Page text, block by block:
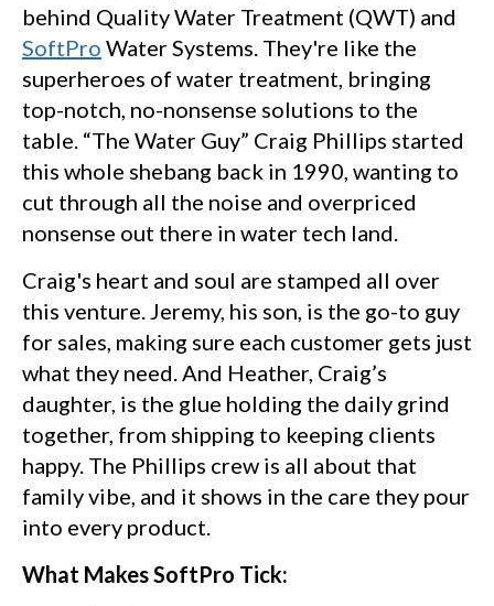
behind Quality Water Treatment (QWT) and
SoftPro Water Systems. They're like the
superheroes of water treatment, bringing
top-notch, no-nonsense solutions to the
table. “The Water Guy” Craig Phillips started
this whole shebang back in 1990, wanting to
cut through all the noise and overpriced
nonsense out there in water tech land.
Craig's heart and soul are stamped all over
this venture. Jeremy, his son, is the go-to guy
for sales, making sure each customer gets just
what they need. And Heather, Craig’s
daughter, is the glue holding the daily grind
together, from shipping to keeping clients
happy. The Phillips crew is all about that
family vibe, and it shows in the care they pour
into every product.
What Makes SoftPro Tick: